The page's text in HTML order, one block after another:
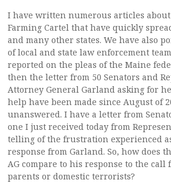
I have written numerous articles
Farming Cartel that have quickly
and many other states. We have also
of local and state law enforcement
reported on the pleas of the Maine
then the letter from 50 Senators and
Attorney General Garland asking for
help have been made since August of
unanswered. I have a letter from
one I just received today from
telling of the frustration experienced
response from Garland. So, how does
AG compare to his response to the
parents or domestic terrorists?